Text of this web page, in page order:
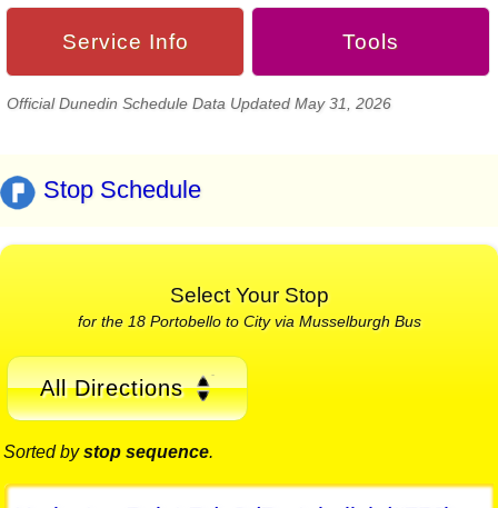
Service Info Tools
Official Dunedin Schedule Data Updated May 31, 2026
Stop Schedule
Select Your Stop
for the 18 Portobello to City via Musselburgh Bus
All Directions
Sorted bystop sequence.